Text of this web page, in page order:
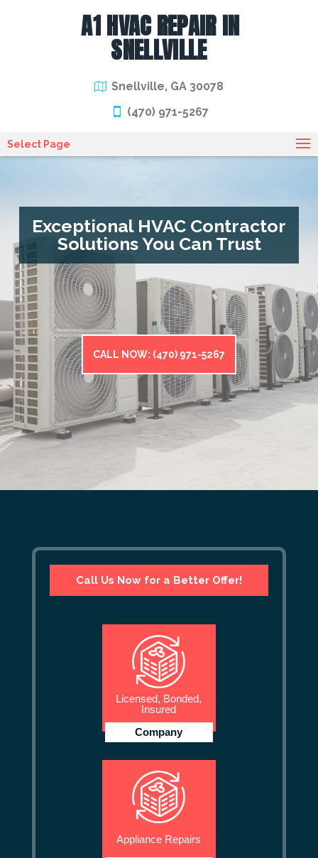
A1 HVAC REPAIR IN
SNELLVILLE
Snellville, GA 30078
(470) 971-5267
Select Page
Exceptional HVAC Contractor
Solutions You Can Trust
CALL NOW: (470) 971-5267
Call Us Now for a Better Offer!
Licensed, Bonded,
Insured
Company
Appliance Repairs